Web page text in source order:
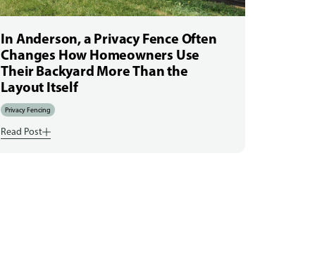
In Anderson, a Privacy Fence Often
Changes How Homeowners Use
Their Backyard More Than the
Layout Itself
Privacy Fencing
Read Post